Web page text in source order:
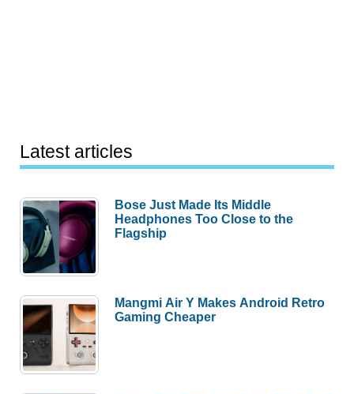
Latest articles
Bose Just Made Its Middle
Headphones Too Close to the
Flagship
Mangmi Air Y Makes Android Retro
Gaming Cheaper